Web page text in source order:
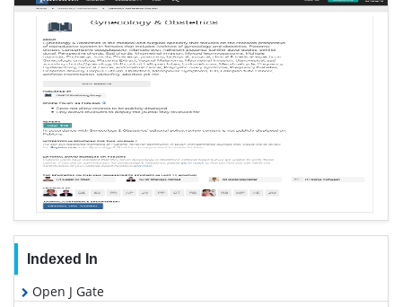
Indexed In
Open J Gate